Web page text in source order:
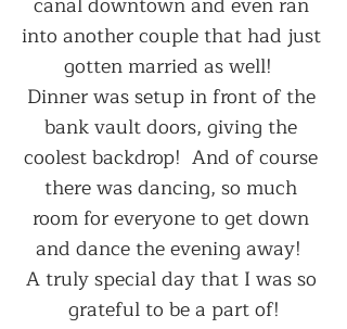
into another couple that had just
gotten married as well!
Dinner was setup in front of the
bank vault doors, giving the
coolest backdrop!  And of course
there was dancing, so much
room for everyone to get down
and dance the evening away!
A truly special day that I was so
grateful to be a part of!